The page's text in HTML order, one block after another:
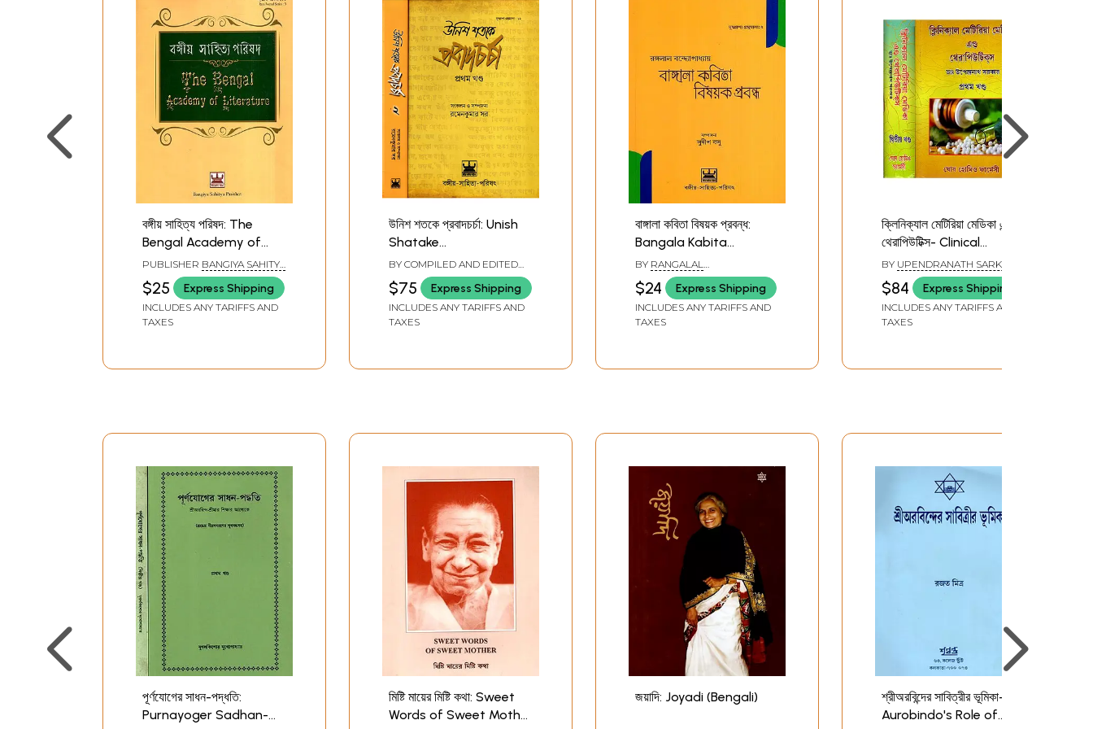
বঙ্গীয় সাহিত্য পরিষদ: The
Bengal Academy of
Literature (Bengali)
PUBLISHER BANGIYA SAHITYA
PARISHAD, KOLKATA
$25 Express Shipping
INCLUDES ANY TARIFFS AND
TAXES
উনিশ শতকে প্রবাদচর্চা: Unish
Shatake
Probadcharcha in
Bengali (Set of 2
Volumes)
BY COMPILED AND EDITED
RAMEN KUMAR SAR
$75 Express Shipping
INCLUDES ANY TARIFFS AND
TAXES
বাঙ্গালা কবিতা বিষয়ক প্রবন্ধ:
Bangala Kabita
Bishayak Prabandha
(Bengali)
BY RANGALAL
BANDYOPADHYAY
$24 Express Shipping
INCLUDES ANY TARIFFS AND
TAXES
ক্লিনিক্যাল মেটিরিয়া মেডিকা এন্ড
থেরাপিউটিক্স- Clinical
Materia Medica and
Therapeutics in Bengali
(Set of 2 Volumes)
BY UPENDRANATH SARKAR
$84 Express Shipping
INCLUDES ANY TARIFFS AND
TAXES
পূর্ণযোগের সাধন-পদ্ধতি:
Purnayoger Sadhan-
মিষ্টি মায়ের মিষ্টি কথা: Sweet
Words of Sweet Mother
জয়াদি: Joyadi (Bengali)
শ্রীঅরবিন্দের সাবিত্রীর ভূমিকা- Sri
Aurobindo's Role of